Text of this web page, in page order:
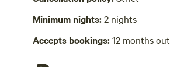
Picnic table absent
Minimum nights:2 nights
Accepts bookings:12 months out